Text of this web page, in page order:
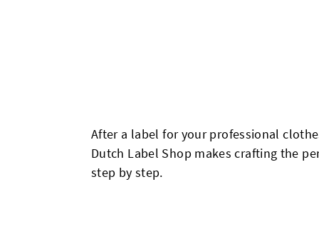
After a label for your professional
Dutch Label Shop makes crafting the
step by step.